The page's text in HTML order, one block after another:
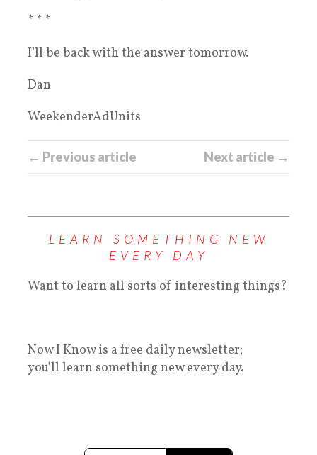
* * *
I’ll be back with the answer tomorrow.
Dan
WeekenderAdUnits
← Previous article Next article →
LEARN SOMETHING NEW
EVERY DAY
Want to learn all sorts of interesting things?
Now I Know is a free daily newsletter;
you'll learn something new every day.